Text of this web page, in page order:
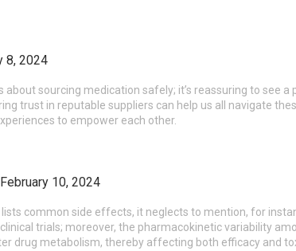
8, 2024
about sourcing medication safely; it’s reassuring to
trust in reputable suppliers can help us all navigate
to empower each other.
February 10, 2024
common side effects, it neglects to mention, for
trials; moreover, the pharmacokinetic variability
drug metabolism, thereby affecting both efficacy and